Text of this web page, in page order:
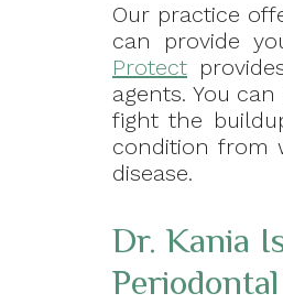
Our practice
can provide
Protect
agents. You
fight the
condition from
disease.
Dr. Kania